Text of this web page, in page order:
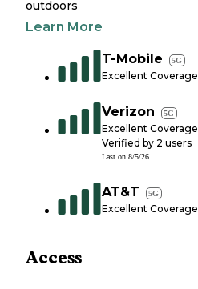
outdoors
Learn More
T-Mobile 5G
Excellent Coverage
Verizon 5G
Excellent Coverage
Verified by 2 users
Last on 8/5/26
AT&T 5G
Excellent Coverage
Access